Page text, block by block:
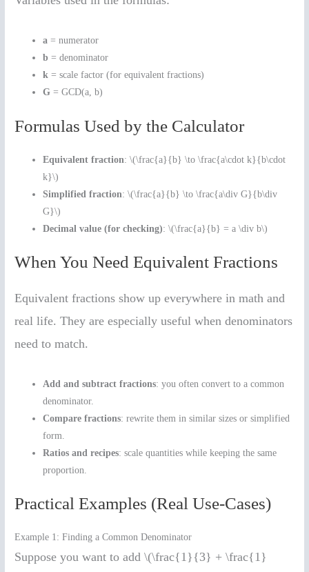
a = numerator
b = denominator
k = scale factor (for equivalent fractions)
G = GCD(a, b)
Formulas Used by the Calculator
Equivalent fraction: \(\frac{a}{b} \to \frac{a\cdot k}{b\cdot
k}\)
Simplified fraction: \(\frac{a}{b} \to \frac{a\div G}{b\div
G}\)
Decimal value (for checking): \(\frac{a}{b} = a \div b\)
When You Need Equivalent Fractions
Equivalent fractions show up everywhere in math and
real life. They are especially useful when denominators
need to match.
Add and subtract fractions: you often convert to a common
denominator.
Compare fractions: rewrite them in similar sizes or simplified
form.
Ratios and recipes: scale quantities while keeping the same
proportion.
Practical Examples (Real Use-Cases)
Example 1: Finding a Common Denominator
Suppose you want to add \(\frac{1}{3} + \frac{1}